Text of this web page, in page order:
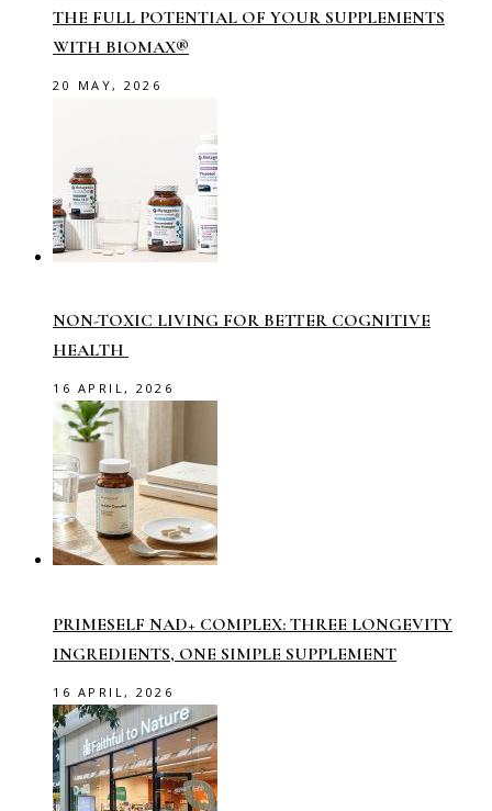
THE FULL POTENTIAL OF YOUR SUPPLEMENTS
WITH BIOMAX®
20 MAY, 2026
NON-TOXIC LIVING FOR BETTER COGNITIVE
HEALTH
16 APRIL, 2026
PRIMESELF NAD+ COMPLEX: THREE LONGEVITY
INGREDIENTS, ONE SIMPLE SUPPLEMENT
16 APRIL, 2026